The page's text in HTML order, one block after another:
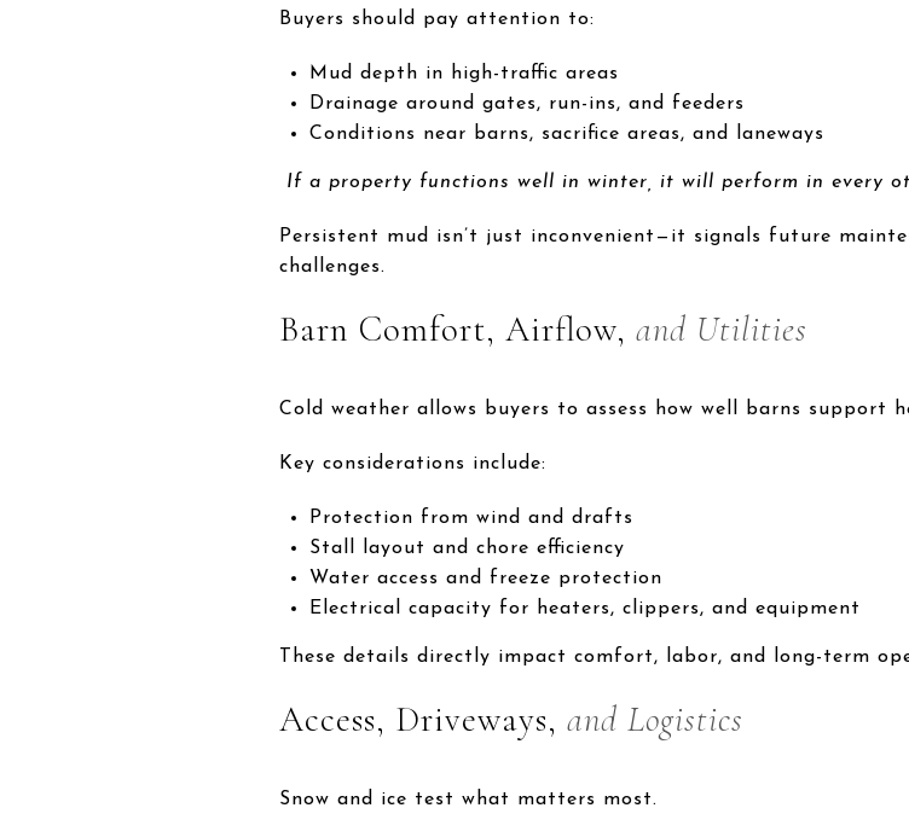
Buyers should pay attention to:
Mud depth in high-traffic areas
Drainage around gates, run-ins, and feeders
Conditions near barns, sacrifice areas, and laneways
If a property functions well in winter, it will perform in every
Persistent mud isn’t just inconvenient—it signals future
challenges.
Barn Comfort, Airflow, and Utilities
Cold weather allows buyers to assess how well barns support
Key considerations include:
Protection from wind and drafts
Stall layout and chore efficiency
Water access and freeze protection
Electrical capacity for heaters, clippers, and equipment
These details directly impact comfort, labor, and long-term
Access, Driveways, and Logistics
Snow and ice test what matters most.